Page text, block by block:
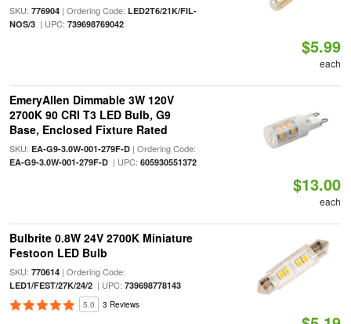
SKU: 776904| Ordering Code: LED2T6/21K/FIL-
NOS/3| UPC: 739698769042
$5.99
each
EmeryAllen Dimmable 3W 120V
2700K 90 CRI T3 LED Bulb, G9
Base, Enclosed Fixture Rated
SKU: EA-G9-3.0W-001-279F-D| Ordering Code:
EA-G9-3.0W-001-279F-D| UPC: 605930551372
$13.00
each
Bulbrite 0.8W 24V 2700K Miniature
Festoon LED Bulb
SKU: 770614| Ordering Code:
LED1/FEST/27K/24/2| UPC: 739698778143
5.0 3 Reviews